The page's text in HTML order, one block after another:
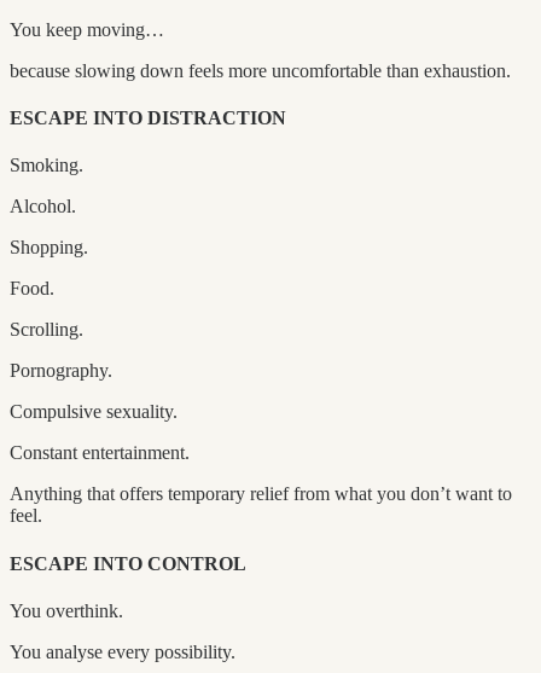
You keep moving…
because slowing down feels more uncomfortable than exhaustion.
ESCAPE INTO DISTRACTION
Smoking.
Alcohol.
Shopping.
Food.
Scrolling.
Pornography.
Compulsive sexuality.
Constant entertainment.
Anything that offers temporary relief from what you don’t want to
feel.
ESCAPE INTO CONTROL
You overthink.
You analyse every possibility.